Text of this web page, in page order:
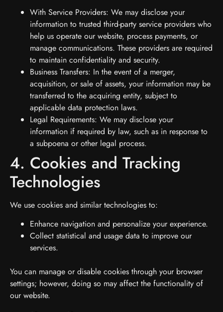
With Service Providers: We may disclose your
information to trusted third-party service providers who
help us operate our website, process payments, or
manage communications. These providers are required
to maintain confidentiality and security.
Business Transfers: In the event of a merger,
acquisition, or sale of assets, your information may be
transferred to the acquiring entity, subject to
applicable data protection laws.
Legal Requirements: We may disclose your
information if required by law, such as in response to
a subpoena or other legal process.
4. Cookies and Tracking
Technologies
We use cookies and similar technologies to:
Enhance navigation and personalize your experience.
Collect statistical and usage data to improve our
services.
You can manage or disable cookies through your browser
settings; however, doing so may affect the functionality of
our website.